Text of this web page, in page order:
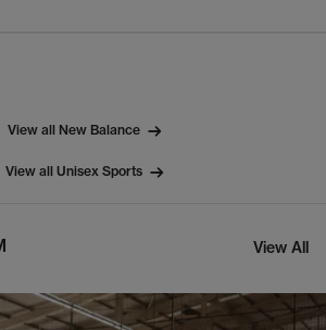
View all New Balance
View all Unisex Sports
View All